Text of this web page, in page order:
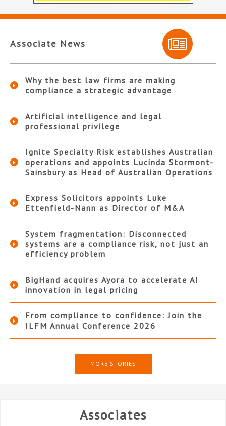
Associate News
Why the best law firms are making
compliance a strategic advantage
Artificial intelligence and legal
professional privilege
Ignite Specialty Risk establishes Australian
operations and appoints Lucinda Stormont-
Sainsbury as Head of Australian Operations
Express Solicitors appoints Luke
Ettenfield-Nann as Director of M&A
System fragmentation: Disconnected
systems are a compliance risk, not just an
efficiency problem
BigHand acquires Ayora to accelerate AI
innovation in legal pricing
From compliance to confidence: Join the
ILFM Annual Conference 2026
MORE STORIES
Associates